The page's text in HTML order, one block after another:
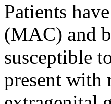
Patients
(MAC) and
susceptible
present with